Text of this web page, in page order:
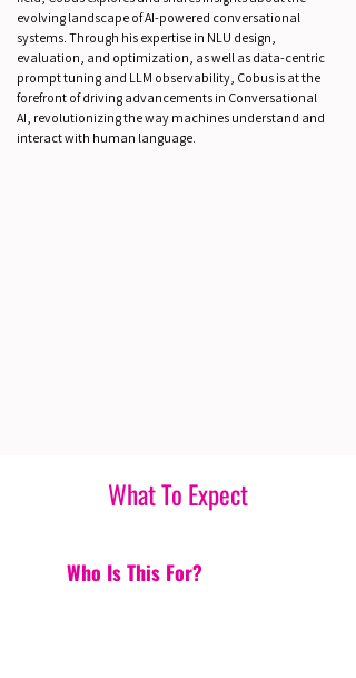
evolving landscape of AI-powered conversational
systems. Through his expertise in NLU design,
evaluation, and optimization, as well as data-centric
prompt tuning and LLM observability, Cobus is at the
forefront of driving advancements in Conversational
AI, revolutionizing the way machines understand and
interact with human language.
What To Expect
Who Is This For?